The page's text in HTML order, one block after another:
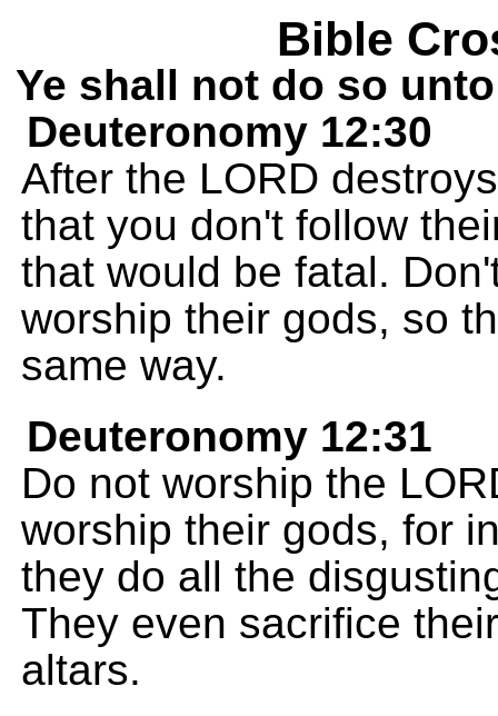
Bible
Ye shall not do so
Deuteronomy 12:30
After the LORD
that you don't follow
that would be fatal.
worship their gods, so
same way.
Deuteronomy 12:31
Do not worship the
worship their gods, for
they do all the
They even sacrifice
altars.